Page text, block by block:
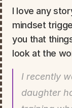
I love any
mindset
you that
look at the
I recently
daughter